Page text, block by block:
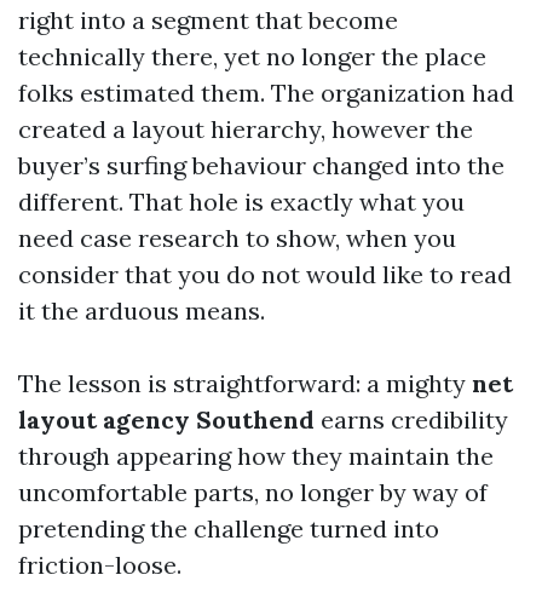
right into a segment that become
technically there, yet no longer the place
folks estimated them. The organization had
created a layout hierarchy, however the
buyer’s surfing behaviour changed into the
different. That hole is exactly what you
need case research to show, when you
consider that you do not would like to read
it the arduous means.
The lesson is straightforward: a mighty net
layout agency Southend earns credibility
through appearing how they maintain the
uncomfortable parts, no longer by way of
pretending the challenge turned into
friction-loose.